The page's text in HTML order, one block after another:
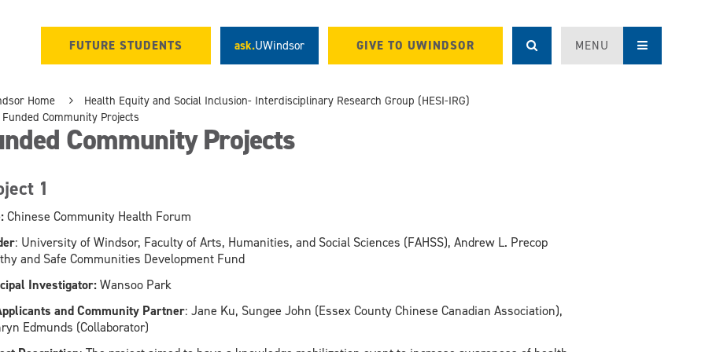
FUTURE STUDENTS ask.UWindsor GIVE TO UWINDSOR MENU
Home
Health Equity and Social Inclusion- Interdisciplinary Research Group (HESI-IRG)
Funded Community Projects
Community Projects
1
Chinese Community Health Forum
: University of Windsor, Faculty of Arts, Humanities, and Social Sciences (FAHSS), Andrew L. Precop
and Safe Communities Development Fund
Investigator:Wansoo Park
and Community Partner: Jane Ku, Sungee John (Essex County Chinese Canadian Association),
Edmunds (Collaborator)